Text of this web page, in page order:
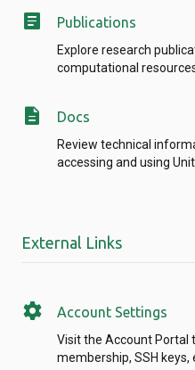
article Publications
Explore research
computational
description Docs
Review technical
accessing and using
External Links
settings Account Settings
Visit the Account Portal
membership, SSH keys,